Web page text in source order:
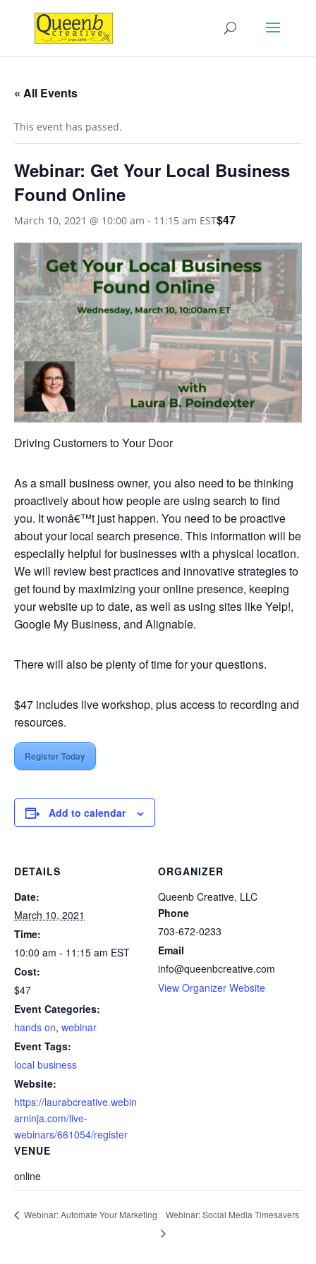
« All Events
This event has passed.
Webinar: Get Your Local Business
Found Online
March 10, 2021 @ 10:00 am - 11:15 am EST$47
Driving Customers to Your Door
As a small business owner, you also need to be thinking
proactively about how people are using search to find
you. It wonâ€™t just happen. You need to be proactive
about your local search presence. This information will be
especially helpful for businesses with a physical location.
We will review best practices and innovative strategies to
get found by maximizing your online presence, keeping
your website up to date, as well as using sites like Yelp!,
Google My Business, and Alignable.
There will also be plenty of time for your questions.
$47 includes live workshop, plus access to recording and
resources.
Register Today
Add to calendar
DETAILS
Date:
March 10, 2021
Time:
10:00 am - 11:15 am EST
Cost:
$47
Event Categories:
hands on, webinar
Event Tags:
local business
Website:
https://laurabcreative.webin
arninja.com/live-
webinars/661054/register
VENUE
online
ORGANIZER
Queenb Creative, LLC
Phone
703-672-0233
Email
info@queenbcreative.com
View Organizer Website
Webinar: Automate Your Marketing Webinar: Social Media Timesavers